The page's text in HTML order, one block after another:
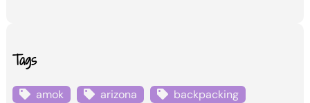
Tags
amok arizona
backpacking